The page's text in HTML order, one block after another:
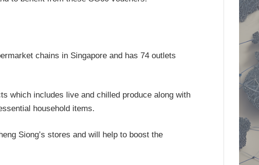
chains in Singapore and has 74 outlets
which includes live and chilled produce along with
household items.
Siong’s stores and will help to boost the